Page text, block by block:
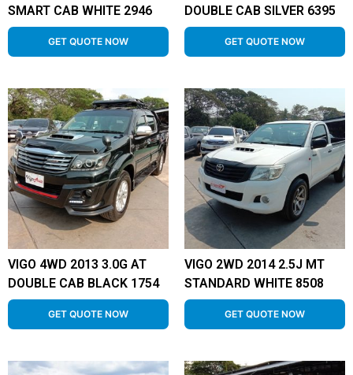
SMART CAB WHITE 2946
GET QUOTE NOW
DOUBLE CAB SILVER 6395
GET QUOTE NOW
VIGO 4WD 2013 3.0G AT
DOUBLE CAB BLACK 1754
GET QUOTE NOW
VIGO 2WD 2014 2.5J MT
STANDARD WHITE 8508
GET QUOTE NOW